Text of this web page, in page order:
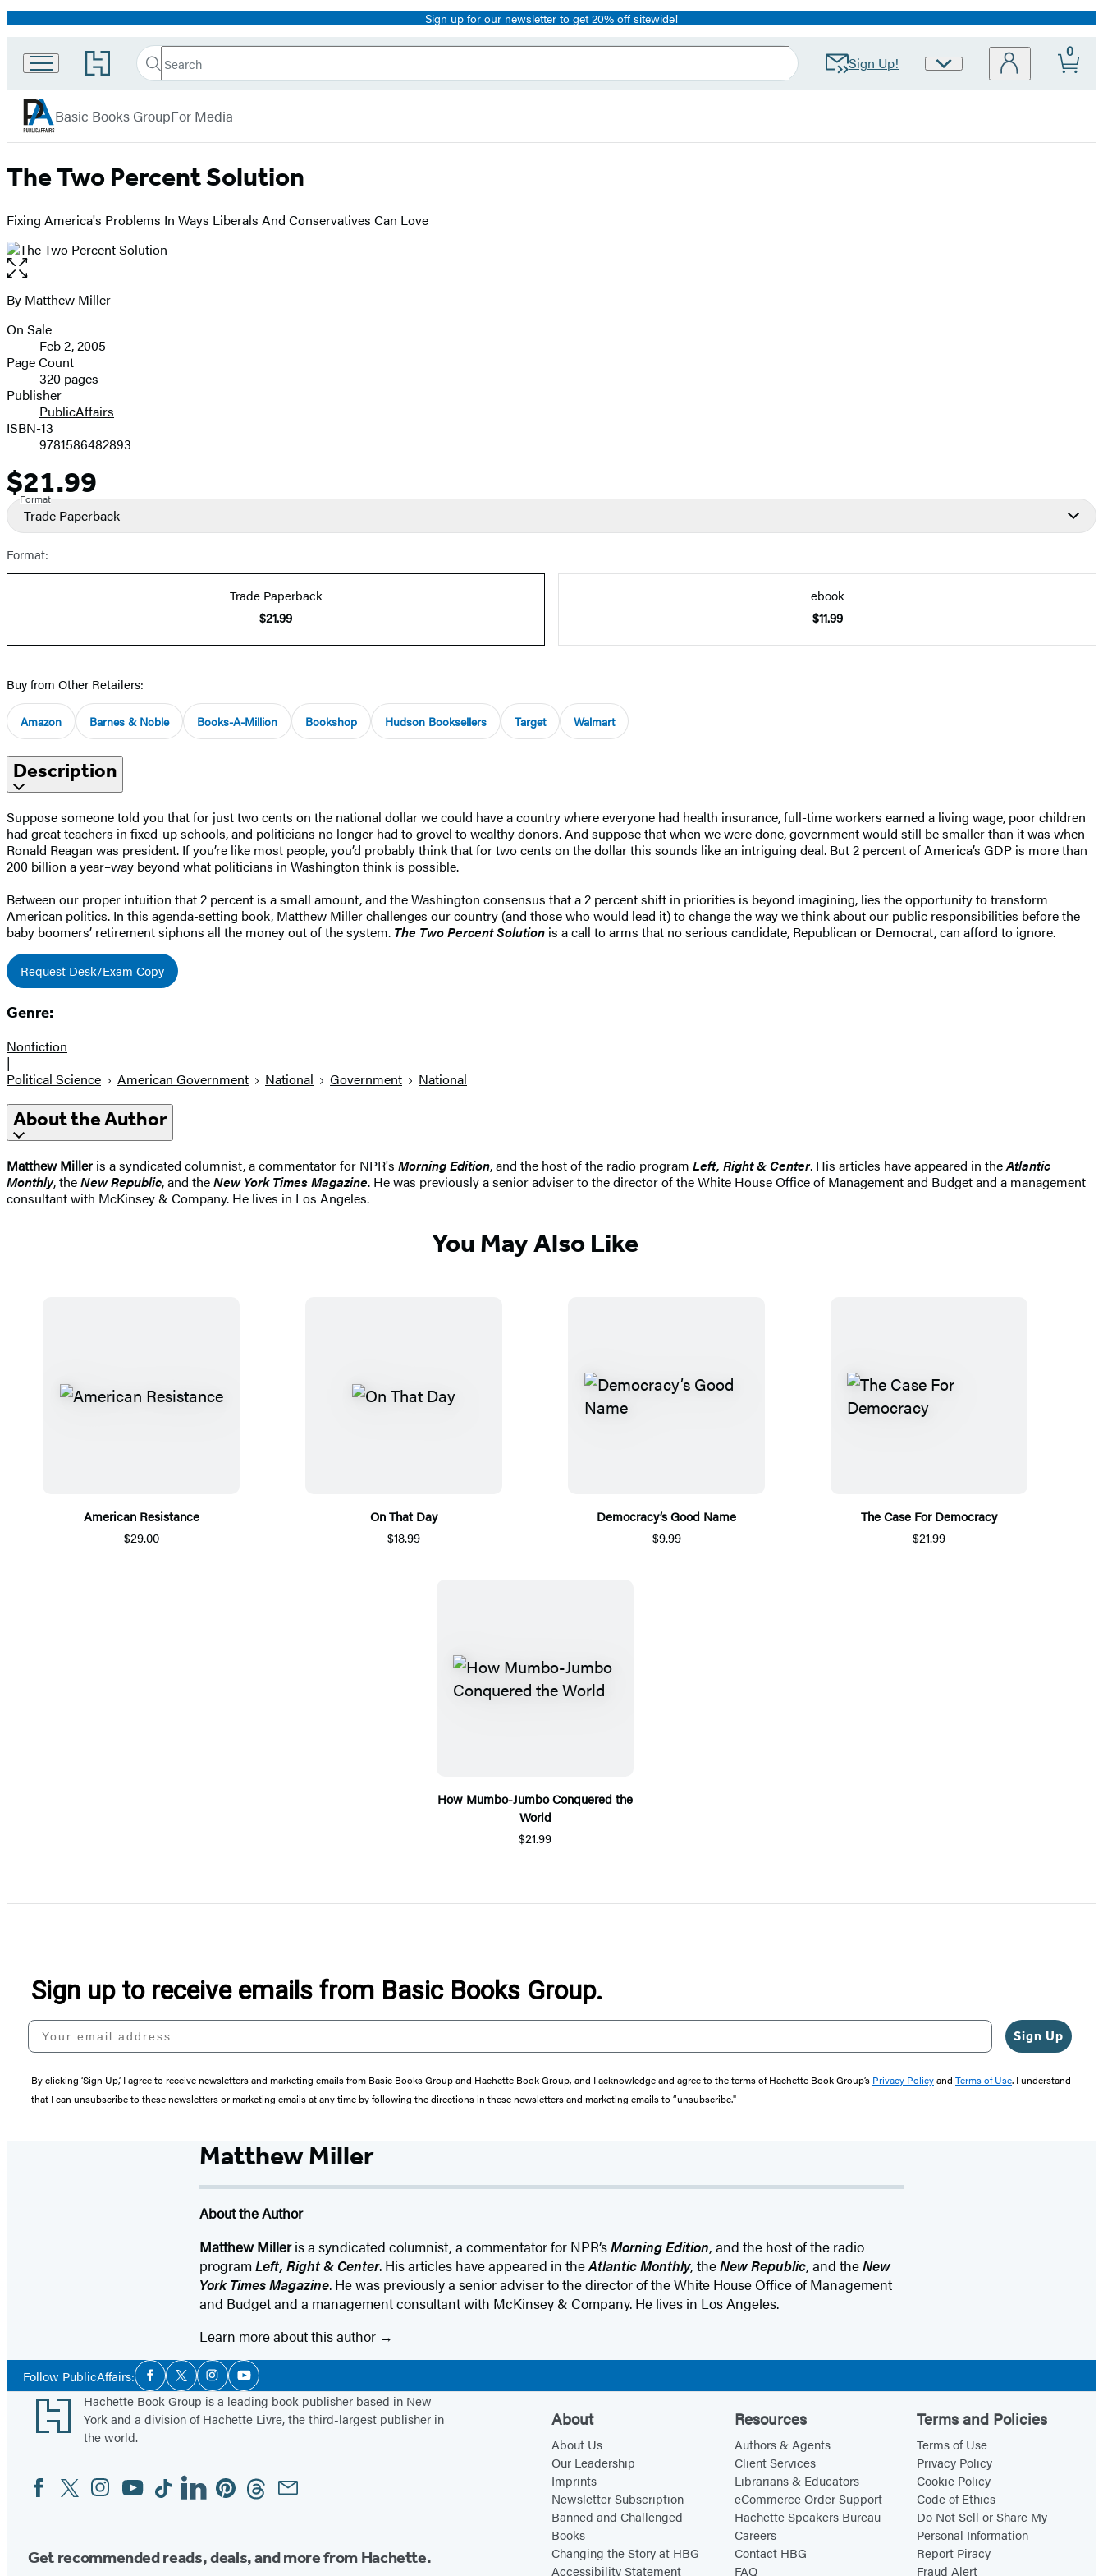
Promotion Sign up for our newsletter to get 20% off sitewide!
Go
to
Book
Group
home
Search
Search
Submit Sign Up!
Site
0
Basic Books GroupFor Media
The Two Percent Solution
Fixing America's Problems In Ways Liberals And Conservatives Can Love
Open
the
full-
image
Contributors
By Matthew Miller
Formats
and
Prices
On Sale
Feb 2, 2005
Page Count
320 pages
Publisher
PublicAffairs
ISBN-13
9781586482893
Price
$21.99
Format
Trade Paperback
Format:
Trade Paperback
$21.99
ebook
$11.99
Buy from Other Retailers:
Amazon Barnes & Noble Books-A-Million Bookshop Hudson Booksellers Target Walmart
Description
Suppose someone told you that for just two cents on the national dollar we could have a country where everyone had health insurance, full-time workers earned a living wage, poor children
had great teachers in fixed-up schools, and politicians no longer had to grovel to wealthy donors. And suppose that when we were done, government would still be smaller than it was when
Ronald Reagan was president. If you’re like most people, you’d probably think that for two cents on the dollar this sounds like an intriguing deal. But 2 percent of America’s GDP is more than
200 billion a year–way beyond what politicians in Washington think is possible.
Between our proper intuition that 2 percent is a small amount, and the Washington consensus that a 2 percent shift in priorities is beyond imagining, lies the opportunity to transform
American politics. In this agenda-setting book, Matthew Miller challenges our country (and those who would lead it) to change the way we think about our public responsibilities before the
baby boomers’ retirement siphons all the money out of the system. The Two Percent Solution is a call to arms that no serious candidate, Republican or Democrat, can afford to ignore.
Request Desk/Exam Copy
Genre:
Nonfiction
|
Political Science
American Government National Government National
About the Author
Matthew Miller is a syndicated columnist, a commentator for NPR's Morning Edition, and the host of the radio program Left, Right & Center. His articles have appeared in theAtlantic
Monthly, theNew Republic, and theNew York Times Magazine. He was previously a senior adviser to the director of the White House Office of Management and Budget and a management
consultant with McKinsey & Company. He lives in Los Angeles.
You May Also Like
American Resistance
$29.00
On That Day
$18.99
Democracy’s Good Name
$9.99
The Case For Democracy
$21.99
How Mumbo-Jumbo Conquered the
World
$21.99
Sign up to receive emails from Basic Books Group.
Your email address
Sign Up
By clicking ‘Sign Up,’ I agree to receive newsletters and marketing emails from Basic Books Group and Hachette Book Group, and I acknowledge and agree to the terms of Hachette Book Group’s Privacy Policyand Terms of Use. I understand
that I can unsubscribe to these newsletters or marketing emails at any time by following the directions in these newsletters and marketing emails to “unsubscribe."
Matthew Miller
About the Author
Matthew Milleris a syndicated columnist, a commentator for NPR’sMorning Edition, and the host of the radio
programLeft, Right & Center. His articles have appeared in theAtlantic Monthly, theNew Republic, and theNew
York Times Magazine. He was previously a senior adviser to the director of the White House Office of Management
and Budget and a management consultant with McKinsey & Company. He lives in Los Angeles.
Learn more about this author
Follow PublicAffairs:Social
Media
Facebook
TwitterInstagramYouTube
Footer
Hachette Book Group is a leading book publisher based in New
York and a division of Hachette Livre, the third-largest publisher in
the world.
Social
Media
FacebookTwitterInstagram
YouTubeTiktokLinkedinPinterestThreadsEmail
Get recommended reads, deals, and more from Hachette.
About
About Us
Our Leadership
Imprints
Newsletter Subscription
Banned and Challenged
Books
Changing the Story at HBG
Accessibility Statement
Resources
Authors & Agents
Client Services
Librarians & Educators
eCommerce Order Support
Hachette Speakers Bureau
Careers
Contact HBG
FAQ
Terms and Policies
Terms of Use
Privacy Policy
Cookie Policy
Code of Ethics
Do Not Sell or Share My
Personal Information
Report Piracy
Fraud Alert